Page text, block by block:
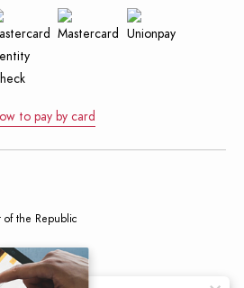
to pay by card
of the Republic